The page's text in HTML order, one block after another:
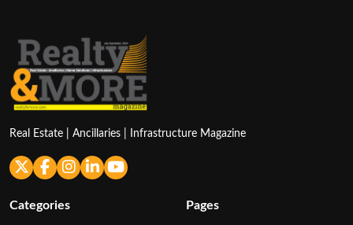
Real Estate | Ancillaries | Infrastructure Magazine
Categories Pages